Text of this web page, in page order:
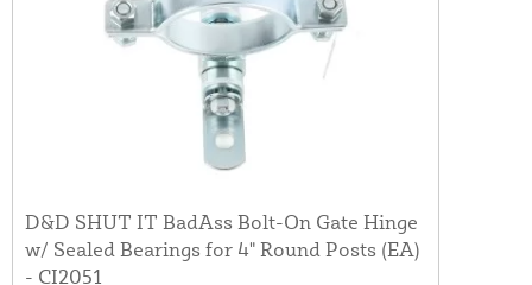
D&D SHUT IT BadAss Bolt-On Gate Hinge
w/ Sealed Bearings for 4" Round Posts (EA)
- CI2051